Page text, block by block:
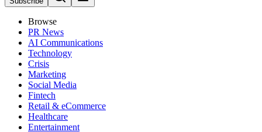
Browse
PR News
AI Communications
Technology
Crisis
Marketing
Social Media
Fintech
Retail & eCommerce
Healthcare
Entertainment